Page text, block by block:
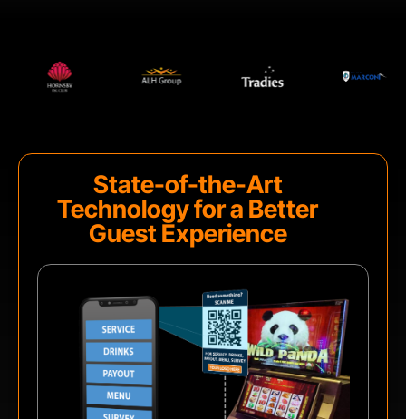
State-of-the-Art
Technology for a Better
Guest Experience